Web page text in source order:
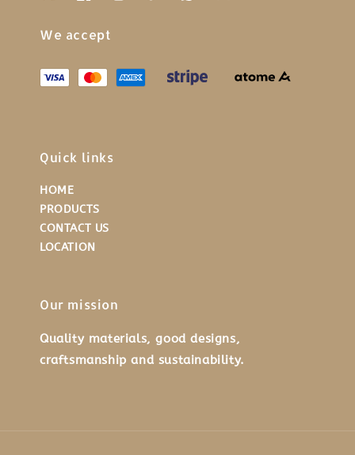
We accept
Quick links
HOME
PRODUCTS
CONTACT US
LOCATION
Our mission
Quality materials, good designs,
craftsmanship and sustainability.